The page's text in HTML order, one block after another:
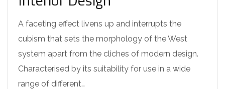
A faceting effect livens up and interrupts the
cubism that sets the morphology of the West
system apart from the cliches of modern design.
Characterised by its suitability for use in a wide
range of different…